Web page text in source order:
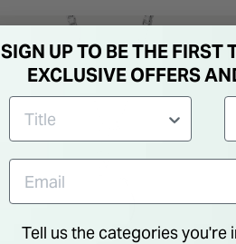
SIGN UP TO BE THE FIRST
EXCLUSIVE OFFERS
Tell us the categories you're